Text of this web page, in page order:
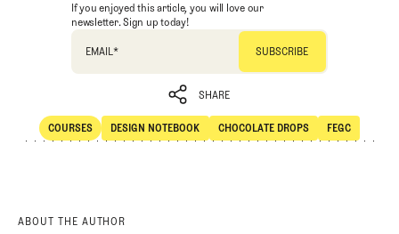
If you enjoyed this article, you will love our
newsletter. Sign up today!
EMAIL*
SHARE
SHARE
COURSES
Courses
DESIGN NOTEBOOK
Design Notebook
CHOCOLATE DROPS FEGC
ABOUT THE AUTHOR